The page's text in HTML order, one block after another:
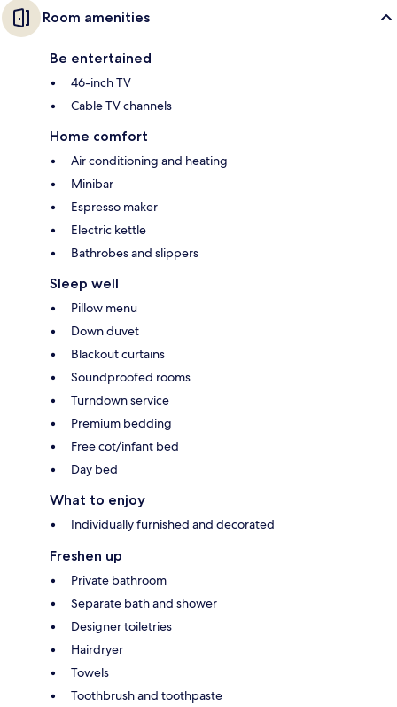
Room amenities
Be entertained
46-inch TV
Cable TV channels
Home comfort
Air conditioning and heating
Minibar
Espresso maker
Electric kettle
Bathrobes and slippers
Sleep well
Pillow menu
Down duvet
Blackout curtains
Soundproofed rooms
Turndown service
Premium bedding
Free cot/infant bed
Day bed
What to enjoy
Individually furnished and decorated
Freshen up
Private bathroom
Separate bath and shower
Designer toiletries
Hairdryer
Towels
Toothbrush and toothpaste